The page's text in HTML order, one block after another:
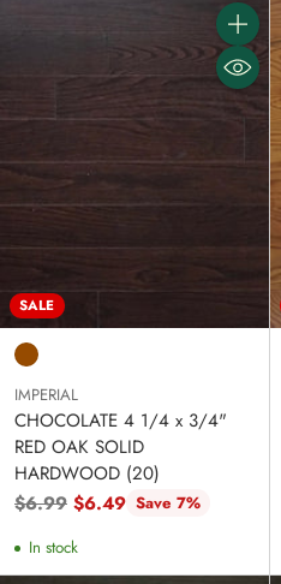
SALE
Quantity
IMPERIAL
CHOCOLATE 4 1/4 x 3/4"
RED OAK SOLID
HARDWOOD (20)
Regular
$6.99 $6.49 Save 7%
In stock